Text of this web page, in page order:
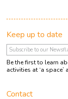
Keep up to date
Be the first to learn
activities at ‘a space’
Contact